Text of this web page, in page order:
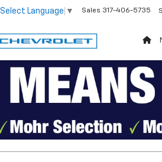
Select Language ▼ Sales 317-406-5735